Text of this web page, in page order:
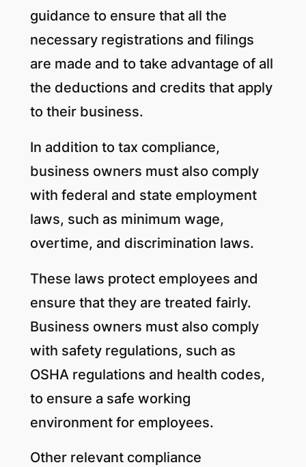
guidance to ensure that all the
necessary registrations and filings
are made and to take advantage of all
the deductions and credits that apply
to their business.
In addition to tax compliance,
business owners must also comply
with federal and state employment
laws, such as minimum wage,
overtime, and discrimination laws.
These laws protect employees and
ensure that they are treated fairly.
Business owners must also comply
with safety regulations, such as
OSHA regulations and health codes,
to ensure a safe working
environment for employees.
Other relevant compliance